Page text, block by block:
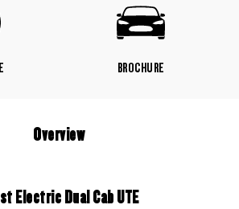
BROCHURE
Overview
Electric Dual Cab UTE